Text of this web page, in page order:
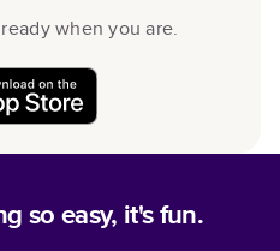
when you are.
so easy, it's fun.